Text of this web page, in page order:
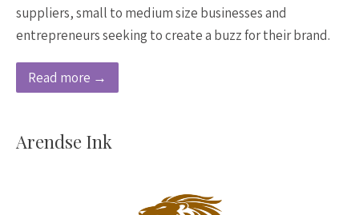
suppliers, small to medium size businesses and
entrepreneurs seeking to create a buzz for their brand.
Read more →
Arendse Ink